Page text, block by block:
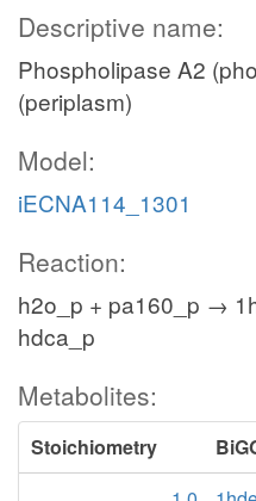
Descriptive name:
Phospholipase A2
(periplasm)
Model:
iECNA114_1301
Reaction:
h2o_p + pa160_p →
hdca_p
Metabolites:
Stoichiometry